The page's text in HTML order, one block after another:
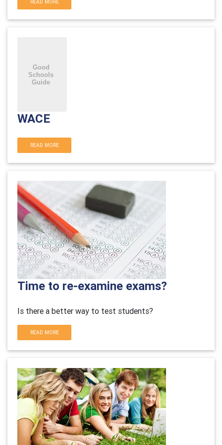
READ MORE
WACE
READ MORE
Time to re-examine exams?
Is there a better way to test students?
READ MORE